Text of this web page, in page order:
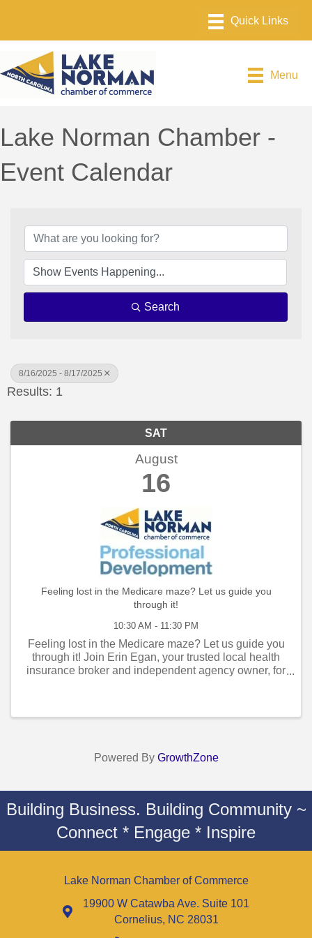
Menu
Lake Norman Chamber -
Event Calendar
Search
8/16/2025 - 8/17/2025
Results: 1
SAT
August
16
Feeling lost in the Medicare maze? Let us guide you
through it!
10:30 AM - 11:30 PM
Feeling lost in the Medicare maze? Let us guide you
through it! Join Erin Egan, your trusted local health
insurance broker and independent agency owner, for
Powered By GrowthZone
Building Business. Building Community ~
Connect * Engage * Inspire
Lake Norman Chamber of Commerce
19900 W Catawba Ave. Suite 101
Cornelius, NC 28031